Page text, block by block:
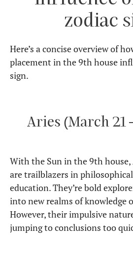
zodiac
Here’s a concise overview of
placement in the 9th house
sign.
Aries (March 21
With the Sun in the 9th
are trailblazers in
education. They’re bold
into new realms of knowledge
However, their impulsive
jumping to conclusions too